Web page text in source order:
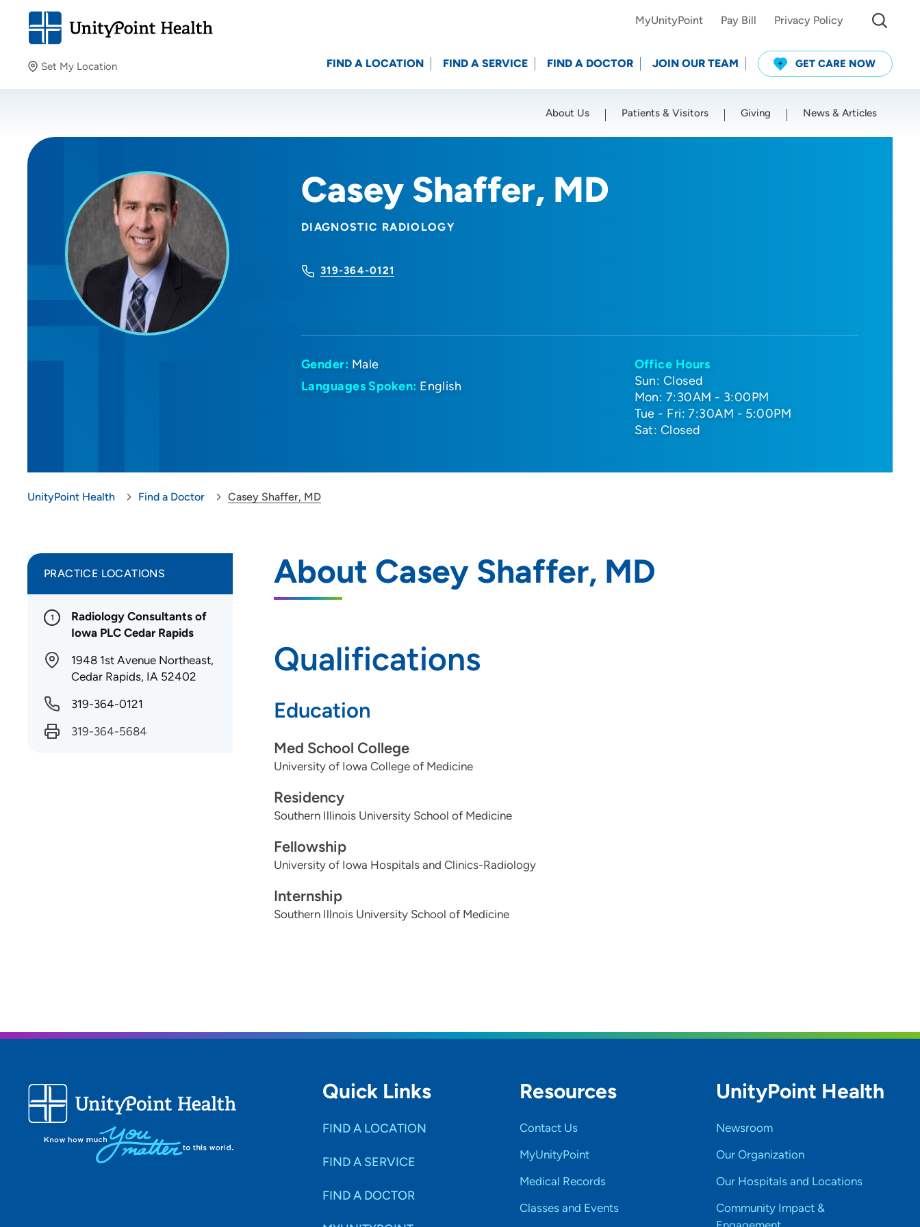
Set My Location
Providing your location allows us to show you nearby
Location (City or Zip)
MyUnityPoint Pay Bill Privacy Policy
FIND A LOCATION FIND A SERVICE FIND A DOCTOR JOIN OUR TEAM GET CARE NOW
About Us Patients & Visitors Giving News & Articles
Casey Shaffer, MD
DIAGNOSTIC RADIOLOGY
319-364-0121
Gender: Male
Languages Spoken: English
Office Hours
Sun: Closed
Mon: 7:30AM - 3:00PM
Tue - Fri: 7:30AM - 5:00PM
Sat: Closed
UnityPoint Health Find a Doctor Casey Shaffer, MD
About Casey Shaffer, MD
Qualifications
Education
Med School College
University of Iowa College of Medicine
Residency
Southern Illinois University School of Medicine
Fellowship
University of Iowa Hospitals and Clinics-Radiology
Internship
Southern Illnois University School of Medicine
PRACTICE LOCATIONS
1
Radiology Consultants of
Iowa PLC Cedar Rapids
1948 1st Avenue Northeast,
Cedar Rapids, IA 52402
319-364-0121
319-364-5684
Quick Links
FIND A LOCATION
FIND A SERVICE
FIND A DOCTOR
Resources
Contact Us
MyUnityPoint
Medical Records
Classes and Events
UnityPoint Health
Newsroom
Our Organization
Our Hospitals and Locations
Community Impact &